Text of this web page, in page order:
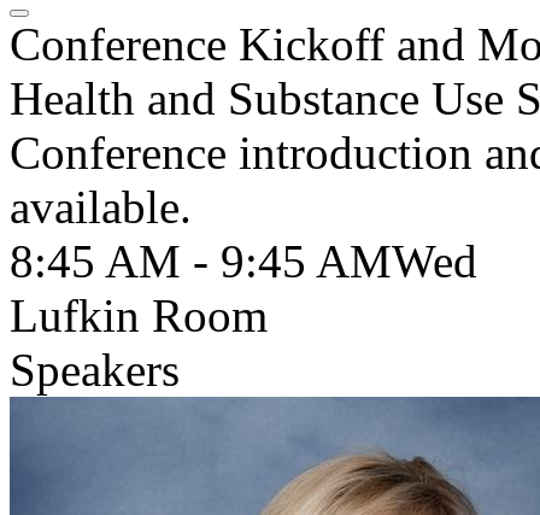
Conference Kickoff and
Health and Substance Use
Conference introduction
available.
8:45 AM - 9:45 AMWed
Lufkin Room
Speakers